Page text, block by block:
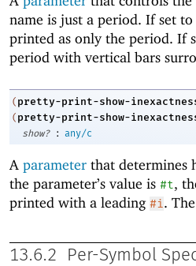
name is just a period. If set
printed as only the period. If
period with vertical bars
( pretty-print-show-
( pretty-print-show-
show?
: any/c
A parameter that determines
the parameter’s value is #t,
printed with a leading #i.
13.6.2 Per-Symbol